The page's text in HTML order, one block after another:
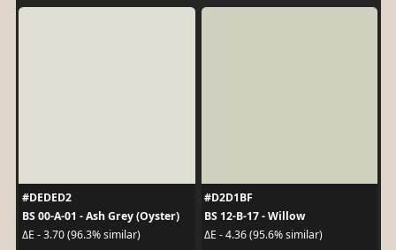
#DEDED2
BS 00-A-01 - Ash Grey (Oyster)
ΔE - 3.70 (96.3% similar)
#D2D1BF
BS 12-B-17 - Willow
ΔE - 4.36 (95.6% similar)